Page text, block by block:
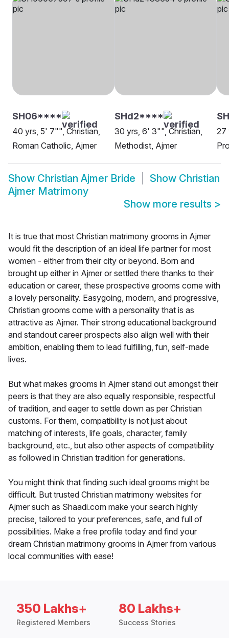
SH06****
40 yrs, 5' 7"", Christian,
Roman Catholic, Ajmer
SHd2****
30 yrs, 6' 3"", Christian,
Methodist, Ajmer
27
Show Christian Ajmer Bride Show Christian
Ajmer Matrimony
Show more results >
It is true that most Christian matrimony grooms in Ajmer
would fit the description of an ideal life partner for most
women - either from their city or beyond. Born and
brought up either in Ajmer or settled there thanks to their
education or career, these prospective grooms come with
a lovely personality. Easygoing, modern, and progressive,
Christian grooms come with a personality that is as
attractive as Ajmer. Their strong educational background
and standout career prospects also align well with their
ambition, enabling them to lead fulfilling, fun, self-made
lives.
But what makes grooms in Ajmer stand out amongst their
peers is that they are also equally responsible, respectful
of tradition, and eager to settle down as per Christian
customs. For them, compatibility is not just about
matching of interests, life goals, character, family
background, etc., but also other aspects of compatibility
as followed in Christian tradition for generations.
You might think that finding such ideal grooms might be
difficult. But trusted Christian matrimony websites for
Ajmer such as Shaadi.com make your search highly
precise, tailored to your preferences, safe, and full of
possibilities. Make a free profile today and find your
dream Christian matrimony grooms in Ajmer from various
local communities with ease!
350 Lakhs+
Registered Members
80 Lakhs+
Success Stories